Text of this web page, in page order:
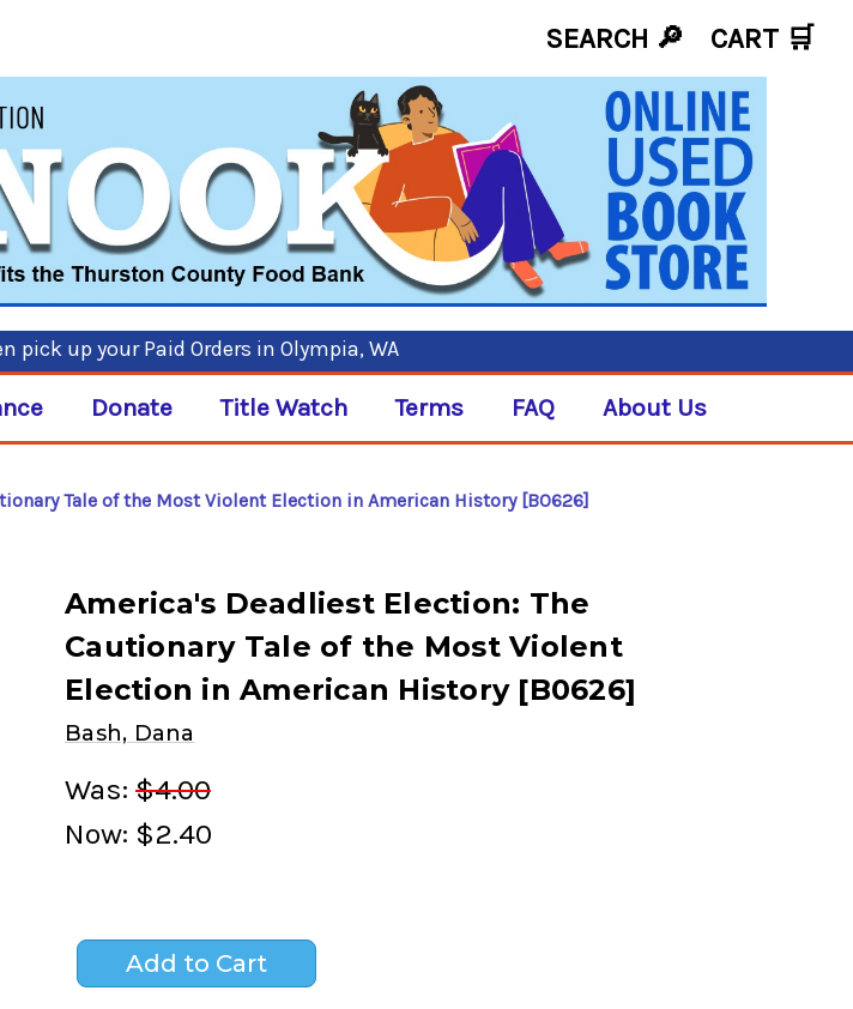
SEARCH 🔎 CART 🛒
pick up your Paid Orders in Olympia, WA
Donate Title Watch Terms FAQ About Us
Tale of the Most Violent Election in American History [B0626]
America's Deadliest Election: The
Cautionary Tale of the Most Violent
Election in American History [B0626]
Bash, Dana
Was: $4.00
Now: $2.40